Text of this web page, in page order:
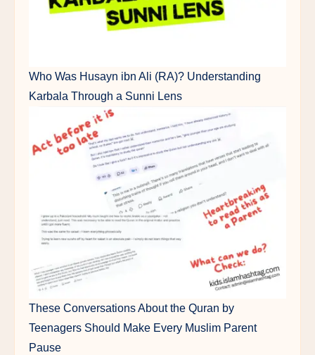
Who Was Husayn ibn Ali (RA)? Understanding
Karbala Through a Sunni Lens
These Conversations About the Quran by
Teenagers Should Make Every Muslim Parent
Pause